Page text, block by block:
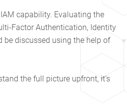
capability. Evaluating the
Factor Authentication, Identity
be discussed using the help of
the full picture upfront, it’s